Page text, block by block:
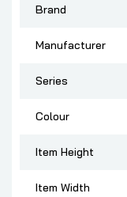
Brand
Manufacturer
Series
Colour
Item Height
Item Width